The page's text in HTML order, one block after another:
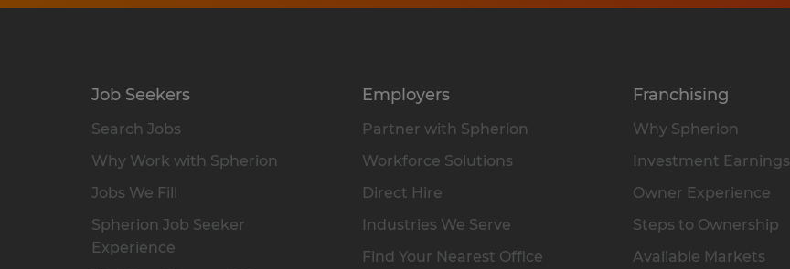
Job Seekers
Search Jobs
Why Work with Spherion
Jobs We Fill
Spherion Job Seeker
Experience
Employers
Partner with Spherion
Workforce Solutions
Direct Hire
Industries We Serve
Find Your Nearest Office
Franchising
Why Spherion
Investment Earnings
Owner Experience
Steps to Ownership
Available Markets